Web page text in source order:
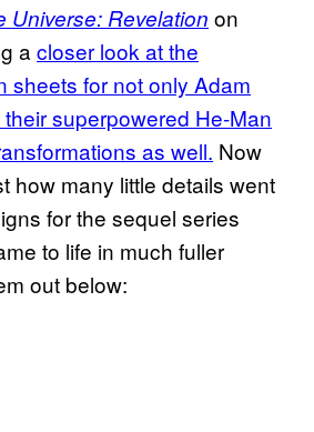
Universe: Revelation on
a closer look at the
sheets for not only Adam
superpowered He-Man
as well. Now
how many little details went
for the sequel series
to life in much fuller
out below: